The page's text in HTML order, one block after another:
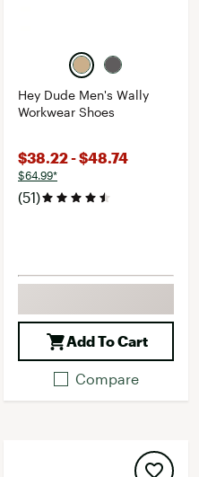
Hey Dude Men's Wally
Workwear Shoes
$38.22 - $48.74
$64.99*
(51)
Add To Cart
Compare